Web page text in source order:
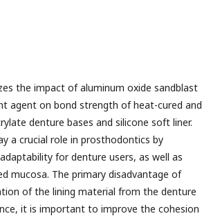
the impact of aluminum oxide sandblast
agent on bond strength of heat-cured and
denture bases and silicone soft liner.
a crucial role in prosthodontics by
for denture users, as well as
mucosa. The primary disadvantage of
of the lining material from the denture
it is important to improve the cohesion